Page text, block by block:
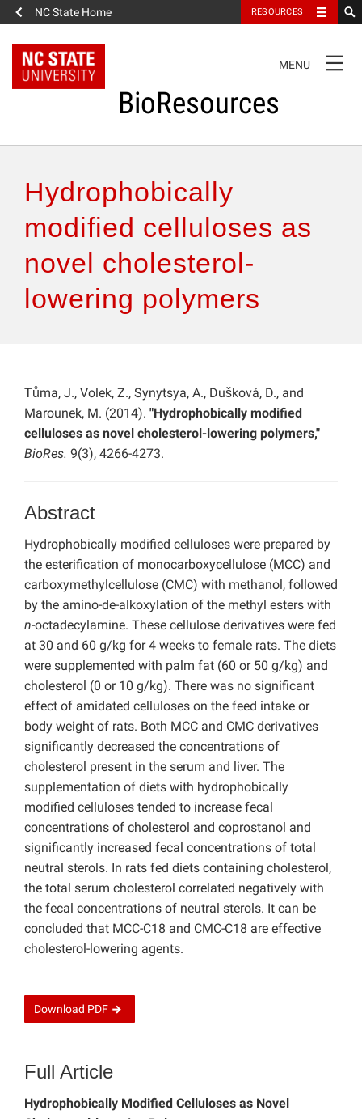
NC State Home RESOURCES
NAVIGATION
MENU
BioResources
Authors & Reviewers
Articles
Features
Hydrophobically
modified celluloses as
novel cholesterol-
lowering polymers
Tůma, J., Volek, Z., Synytsya, A., Dušková, D., and
Marounek, M. (2014). "Hydrophobically modified
celluloses as novel cholesterol-lowering polymers,"
BioRes. 9(3), 4266-4273.
Abstract
Hydrophobically modified celluloses were prepared by
the esterification of monocarboxycellulose (MCC) and
carboxymethylcellulose (CMC) with methanol, followed
by the amino-de-alkoxylation of the methyl esters with
n-octadecylamine. These cellulose derivatives were fed
at 30 and 60 g/kg for 4 weeks to female rats. The diets
were supplemented with palm fat (60 or 50 g/kg) and
cholesterol (0 or 10 g/kg). There was no significant
effect of amidated celluloses on the feed intake or
body weight of rats. Both MCC and CMC derivatives
significantly decreased the concentrations of
cholesterol present in the serum and liver. The
supplementation of diets with hydrophobically
modified celluloses tended to increase fecal
concentrations of cholesterol and coprostanol and
significantly increased fecal concentrations of total
neutral sterols. In rats fed diets containing cholesterol,
the total serum cholesterol correlated negatively with
the fecal concentrations of neutral sterols. It can be
concluded that MCC-C18 and CMC-C18 are effective
cholesterol-lowering agents.
Download PDF
Full Article
Hydrophobically Modified Celluloses as Novel